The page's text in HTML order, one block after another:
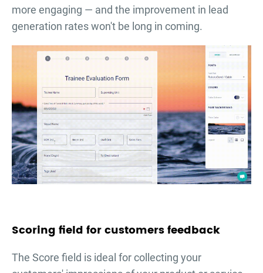
more engaging — and the improvement in lead
generation rates won't be long in coming.
Scoring field for customers feedback
The Score field is ideal for collecting your